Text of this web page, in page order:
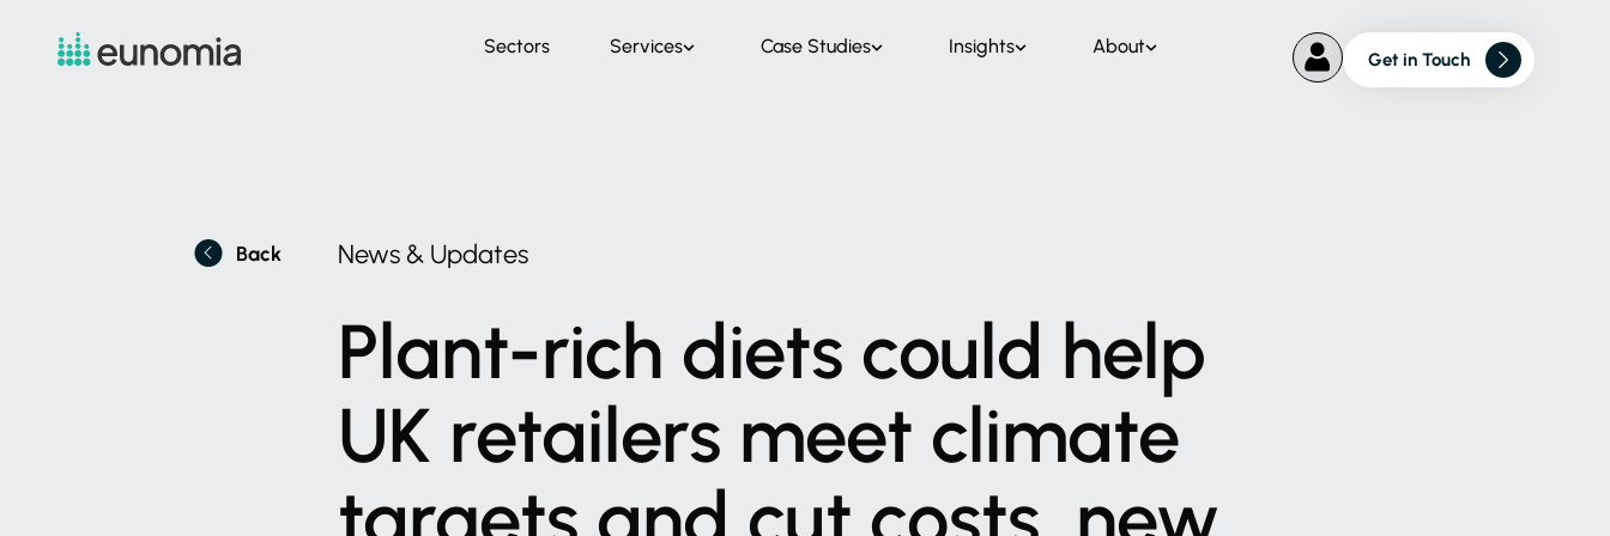
Sectors Services Case Studies Insights About
Get in Touch
Back News & Updates
Plant-rich diets could help
UK retailers meet climate